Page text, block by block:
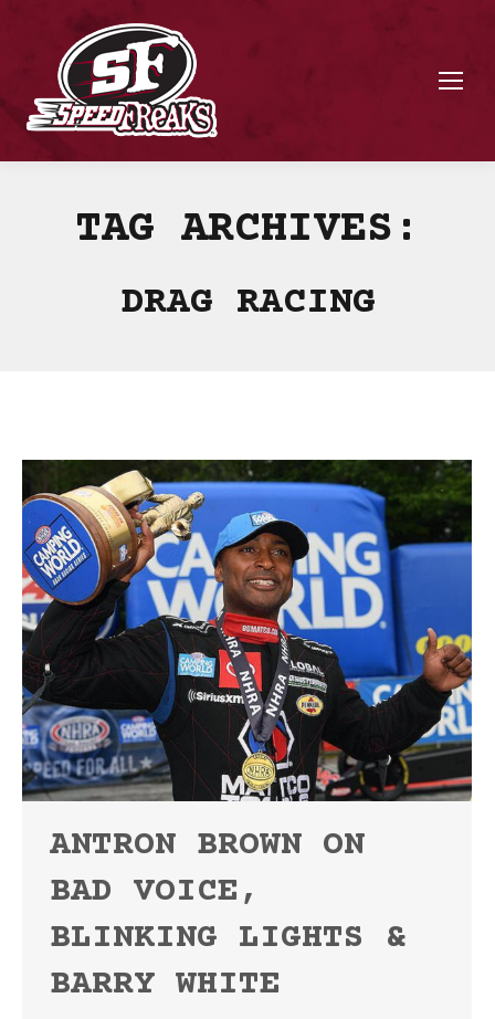
TAG ARCHIVES:
DRAG RACING
ANTRON BROWN ON
BAD VOICE,
BLINKING LIGHTS &
BARRY WHITE